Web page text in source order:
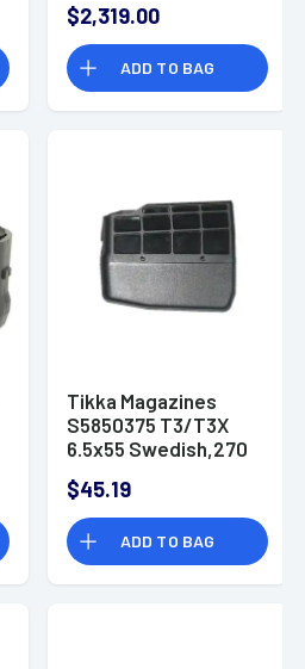
$2,319.00
ADD TO BAG
Tikka Magazines
S5850375 T3/T3X
6.5x55 Swedish,270
06 Rem,7mm Rem
Mag Tikka T3, T3x
5rd Black Extended
$45.19
ADD TO BAG